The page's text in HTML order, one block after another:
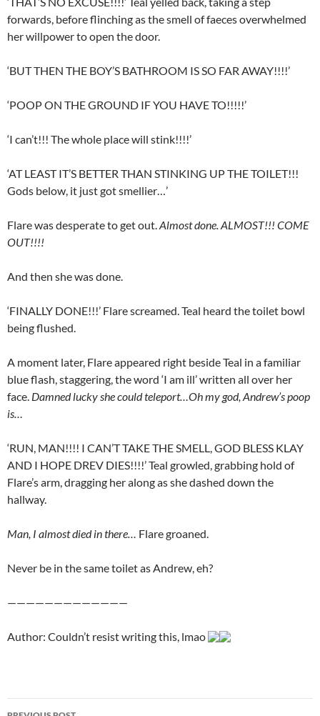
forwards, before flinching as the smell of faeces overwhelmed
her willpower to open the door.
‘BUT THEN THE BOY’S BATHROOM IS SO FAR AWAY!!!!’
‘POOP ON THE GROUND IF YOU HAVE TO!!!!!’
‘I can’t!!! The whole place will stink!!!!’
‘AT LEAST IT’S BETTER THAN STINKING UP THE TOILET!!!
Gods below, it just got smellier…’
Flare was desperate to get out.Almost done. ALMOST!!! COME
OUT!!!!
And then she was done.
‘FINALLY DONE!!!’ Flare screamed. Teal heard the toilet bowl
being flushed.
A moment later, Flare appeared right beside Teal in a familiar
blue flash, staggering, the word ‘I am ill’ written all over her
face. Damned lucky she could teleport…Oh my god, Andrew’s poop
is…
‘RUN, MAN!!!! I CAN’T TAKE THE SMELL, GOD BLESS KLAY
AND I HOPE DREV DIES!!!!’ Teal growled, grabbing hold of
Flare’s arm, dragging her along as she dashed down the
hallway.
Man, I almost died in there… Flare groaned.
Never be in the same toilet as Andrew, eh?
—————————————
Author: Couldn’t resist writing this, lmao